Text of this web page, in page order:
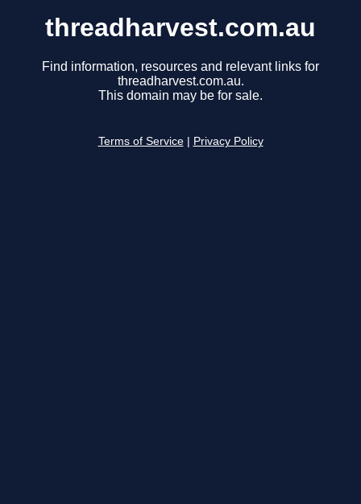
threadharvest.com.au
Find information, resources and relevant links for
threadharvest.com.au.
This domain may be for sale.
Terms of Service Privacy Policy